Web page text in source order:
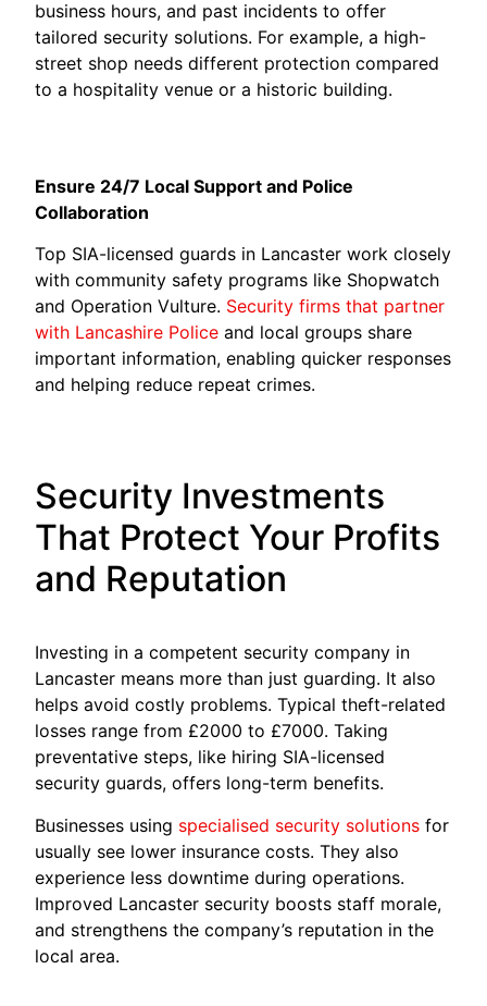
business hours, and past incidents to offer
tailored security solutions. For example, a high-
street shop needs different protection compared
to a hospitality venue or a historic building.
Ensure 24/7 Local Support and Police
Collaboration
Top SIA-licensed guards in Lancaster work closely
with community safety programs like Shopwatch
and Operation Vulture. Security firms that partner
with Lancashire Police and local groups share
important information, enabling quicker responses
and helping reduce repeat crimes.
Security Investments
That Protect Your Profits
and Reputation
Investing in a competent security company in
Lancaster means more than just guarding. It also
helps avoid costly problems. Typical theft-related
losses range from £2000 to £7000. Taking
preventative steps, like hiring SIA-licensed
security guards, offers long-term benefits.
Businesses using specialised security solutions for
usually see lower insurance costs. They also
experience less downtime during operations.
Improved Lancaster security boosts staff morale,
and strengthens the company’s reputation in the
local area.